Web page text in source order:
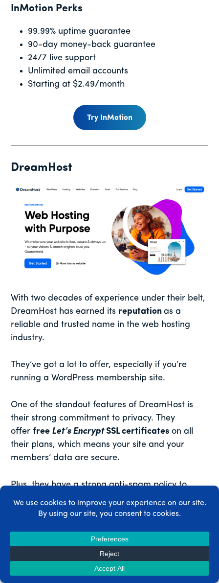
InMotion Perks
99.99% uptime guarantee
90-day money-back guarantee
24/7 live support
Unlimited email accounts
Starting at $2.49/month
Try InMotion
DreamHost
With two decades of experience under their belt,
DreamHost has earned its reputationas a
reliable and trusted name in the web hosting
industry.
They’ve got a lot to offer, especially if you’re
running a WordPress membership site.
One of the standout features of DreamHost is
their strong commitment to privacy. They
offerfree Let’s EncryptSSL certificates on all
their plans, which means your site and your
members’ data are secure.
Plus, they have a strong anti-spam policy to
keep your site clean and professional.
They’re an officially recommended hosting
provider by WordPress.org, and they offer
click WordPress installations
easy to get your membership site up and